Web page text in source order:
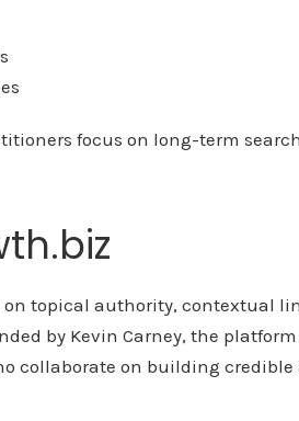
focus on long-term
topical authority, contextual
by Kevin Carney, the
collaborate on building